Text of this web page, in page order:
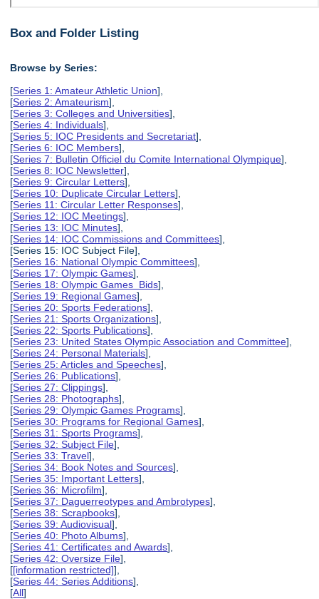
Box and Folder Listing
Browse by Series:
[Series 1: Amateur Athletic Union],
[Series 2: Amateurism],
[Series 3: Colleges and Universities],
[Series 4: Individuals],
[Series 5: IOC Presidents and Secretariat],
[Series 6: IOC Members],
[Series 7: Bulletin Officiel du Comite International Olympique],
[Series 8: IOC Newsletter],
[Series 9: Circular Letters],
[Series 10: Duplicate Circular Letters],
[Series 11: Circular Letter Responses],
[Series 12: IOC Meetings],
[Series 13: IOC Minutes],
[Series 14: IOC Commissions and Committees],
[Series 15: IOC Subject File],
[Series 16: National Olympic Committees],
[Series 17: Olympic Games],
[Series 18: Olympic Games Bids],
[Series 19: Regional Games],
[Series 20: Sports Federations],
[Series 21: Sports Organizations],
[Series 22: Sports Publications],
[Series 23: United States Olympic Association and Committee],
[Series 24: Personal Materials],
[Series 25: Articles and Speeches],
[Series 26: Publications],
[Series 27: Clippings],
[Series 28: Photographs],
[Series 29: Olympic Games Programs],
[Series 30: Programs for Regional Games],
[Series 31: Sports Programs],
[Series 32: Subject File],
[Series 33: Travel],
[Series 34: Book Notes and Sources],
[Series 35: Important Letters],
[Series 36: Microfilm],
[Series 37: Daguerreotypes and Ambrotypes],
[Series 38: Scrapbooks],
[Series 39: Audiovisual],
[Series 40: Photo Albums],
[Series 41: Certificates and Awards],
[Series 42: Oversize File],
[[information restricted]],
[Series 44: Series Additions],
[All]